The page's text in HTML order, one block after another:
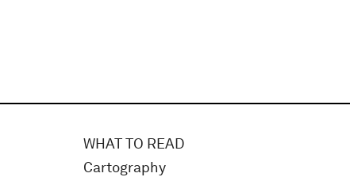
WHAT TO READ
Cartography